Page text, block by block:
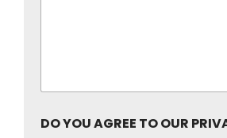
DO YOU AGREE TO OUR